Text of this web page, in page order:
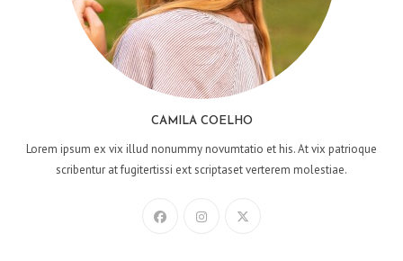
CAMILA COELHO
Lorem ipsum ex vix illud nonummy novumtatio et his. At vix patrioque
scribentur at fugitertissi ext scriptaset verterem molestiae.